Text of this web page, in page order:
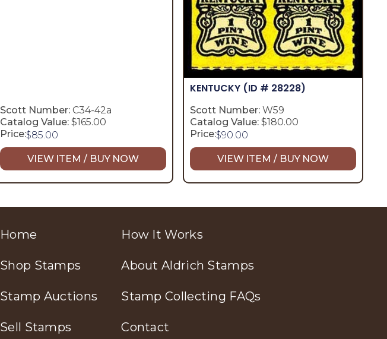
Scott Number: C34-42a
Catalog Value: $165.00
Price:$85.00
VIEW ITEM / BUY NOW
KENTUCKY (ID # 28228)
Scott Number: W59
Catalog Value: $180.00
Price:$90.00
VIEW ITEM / BUY NOW
Home
Shop Stamps
Stamp Auctions
Sell Stamps
How It Works
About Aldrich Stamps
Stamp Collecting FAQs
Contact